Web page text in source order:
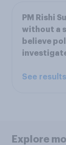
PM Rishi
without a
believe
See results
Explore